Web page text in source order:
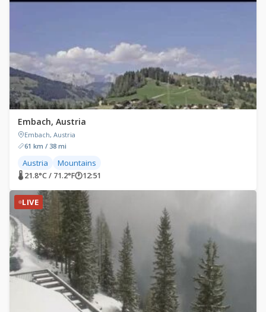
Embach, Austria
Embach, Austria
61 km / 38 mi
Austria Mountains
🌡 21.8°C / 71.2°F🕐12:51
LIVE